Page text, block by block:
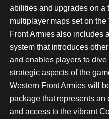
abilities and upgrades on a
multiplayer maps set on
Front Armies also includes
system that introduces
and enables players to
strategic aspects of the
Western Front Armies will
package that represents an
and access to the vibrant